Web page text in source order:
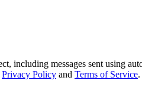
including messages sent using
Privacy Policy and Terms of Service.